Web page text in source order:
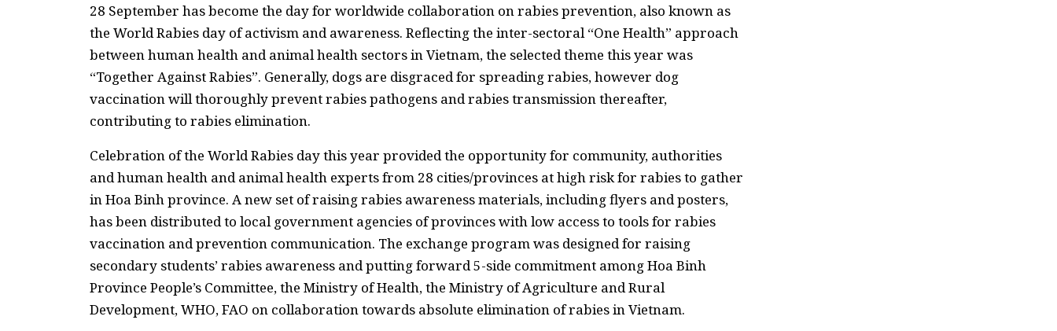
28 September has become the day for worldwide collaboration on rabies prevention, also known as
the World Rabies day of activism and awareness. Reflecting the inter-sectoral “One Health” approach
between human health and animal health sectors in Vietnam, the selected theme this year was
“Together Against Rabies”. Generally, dogs are disgraced for spreading rabies, however dog
vaccination will thoroughly prevent rabies pathogens and rabies transmission thereafter,
contributing to rabies elimination.
Celebration of the World Rabies day this year provided the opportunity for community, authorities
and human health and animal health experts from 28 cities/provinces at high risk for rabies to gather
in Hoa Binh province. A new set of raising rabies awareness materials, including flyers and posters,
has been distributed to local government agencies of provinces with low access to tools for rabies
vaccination and prevention communication. The exchange program was designed for raising
secondary students’ rabies awareness and putting forward 5-side commitment among Hoa Binh
Province People’s Committee, the Ministry of Health, the Ministry of Agriculture and Rural
Development, WHO, FAO on collaboration towards absolute elimination of rabies in Vietnam.